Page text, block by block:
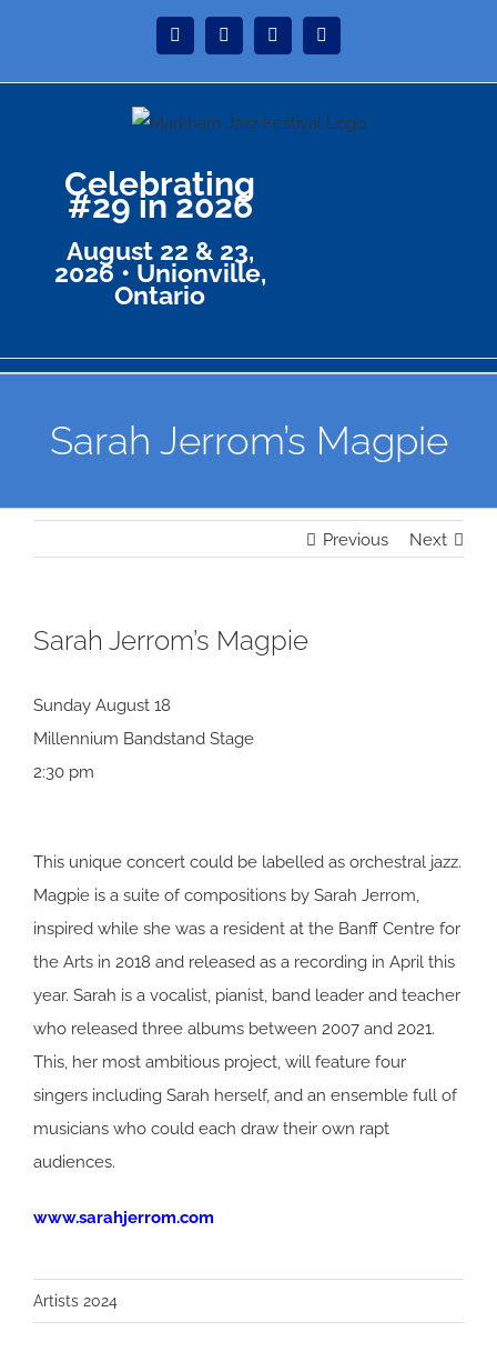
content
InstagramFacebookTwitter
Celebrating
#29 in 2026
August 22 & 23,
2026 • Unionville,
Ontario
Sarah Jerrom’s Magpie
Previous Next
Sarah Jerrom’s Magpie
Sunday August 18
Millennium Bandstand Stage
2:30 pm
This unique concert could be labelled as orchestral jazz.
Magpie is a suite of compositions by Sarah Jerrom,
inspired while she was a resident at the Banff Centre for
the Arts in 2018 and released as a recording in April this
year. Sarah is a vocalist, pianist, band leader and teacher
who released three albums between 2007 and 2021.
This, her most ambitious project, will feature four
singers including Sarah herself, and an ensemble full of
musicians who could each draw their own rapt
audiences.
www.sarahjerrom.com
Artists 2024